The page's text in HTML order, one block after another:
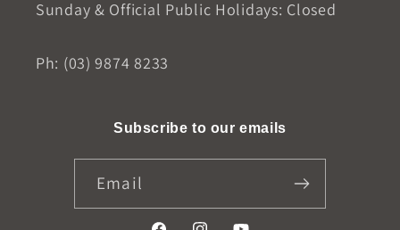
Sunday & Official Public Holidays: Closed
Ph: (03) 9874 8233
Subscribe to our emails
Email